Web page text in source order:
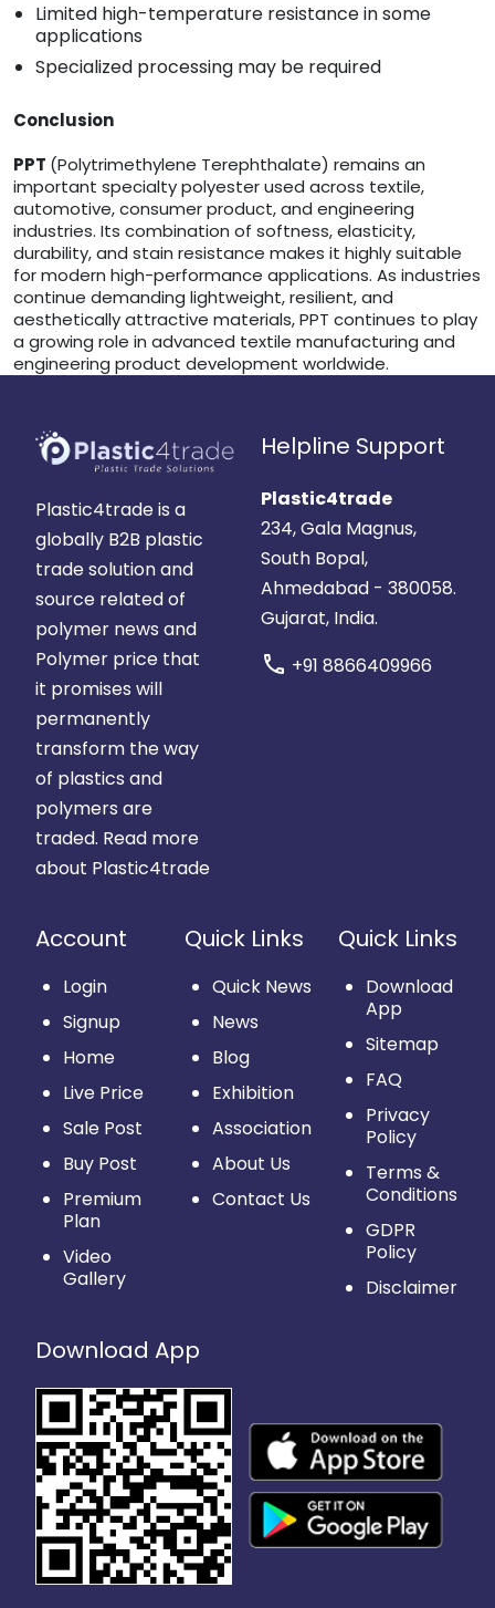
Limited high-temperature resistance in some
applications
Specialized processing may be required
Conclusion
PPT (Polytrimethylene Terephthalate) remains an
important specialty polyester used across textile,
automotive, consumer product, and engineering
industries. Its combination of softness, elasticity,
durability, and stain resistance makes it highly suitable
for modern high-performance applications. As industries
continue demanding lightweight, resilient, and
aesthetically attractive materials, PPT continues to play
a growing role in advanced textile manufacturing and
engineering product development worldwide.
Plastic4trade is a
globally B2B plastic
trade solution and
source related of
polymer news and
Polymer price that
it promises will
permanently
transform the way
of plastics and
polymers are
traded. Read more
about Plastic4trade
Helpline Support
Plastic4trade
234, Gala Magnus,
South Bopal,
Ahmedabad - 380058.
Gujarat, India.
call +91 8866409966
Account
Login
Signup
Home
Live Price
Sale Post
Buy Post
Premium
Plan
Video
Gallery
Quick Links
Quick News
News
Blog
Exhibition
Association
About Us
Contact Us
Quick Links
Download
App
Sitemap
FAQ
Privacy
Policy
Terms &
Conditions
GDPR
Policy
Disclaimer
Download App